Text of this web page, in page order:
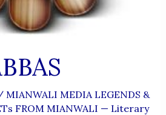
MIANWALI MEDIA LEGENDS &
FROM MIANWALI — Literary